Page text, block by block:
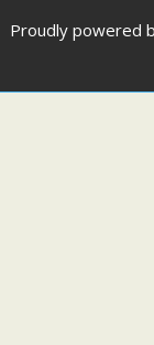
Proudly powered